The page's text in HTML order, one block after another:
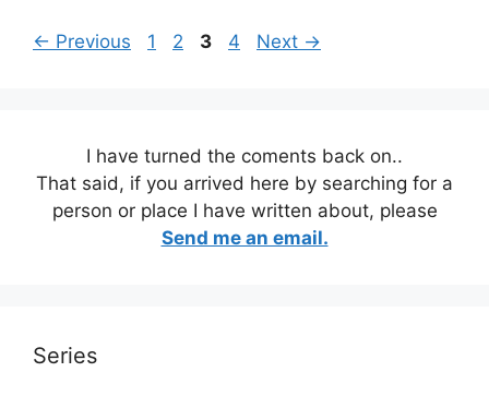
← Previous Page
1 Page
2 Page
3 Page
4 Next →
I have turned the coments back on..
That said, if you arrived here by searching for a
person or place I have written about, please
Send me an email.
Series